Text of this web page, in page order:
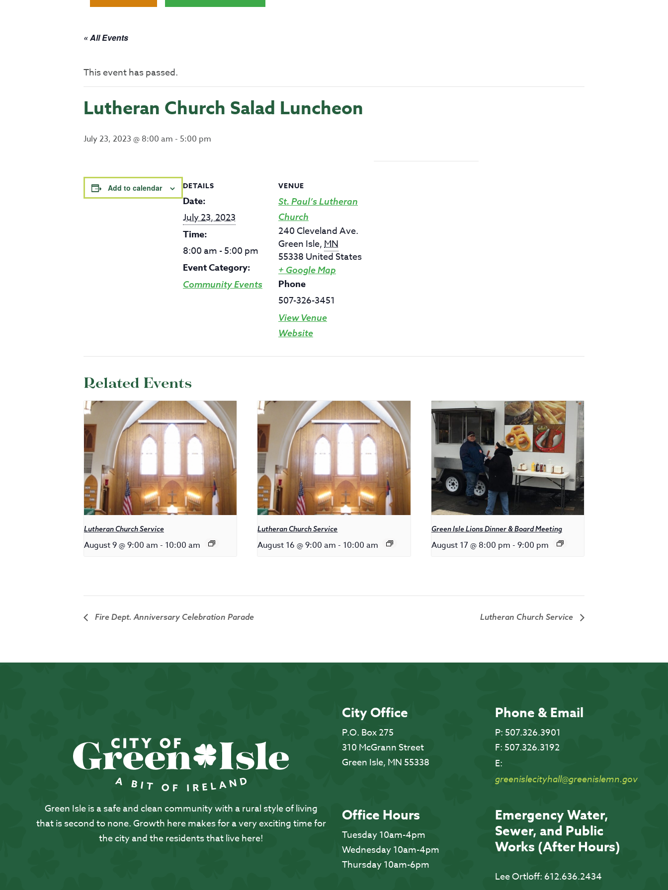
« All Events
This event has passed.
Lutheran Church Salad Luncheon
July 23, 2023 @ 8:00 am - 5:00 pm
Add to calendar DETAILS
Date:
July 23, 2023
Time:
8:00 am - 5:00 pm
Event Category:
Community Events
VENUE
St. Paul’s Lutheran
Church
240 Cleveland Ave.
Green Isle,MN
55338 United States
+ Google Map
Phone
507-326-3451
View Venue
Website
Related Events
Lutheran Church Service
August 9 @ 9:00 am - 10:00 am
Lutheran Church Service
August 16 @ 9:00 am - 10:00 am
Green Isle Lions Dinner & Board Meeting
August 17 @ 8:00 pm - 9:00 pm
Fire Dept. Anniversary Celebration Parade Lutheran Church Service
Green Isle is a safe and clean community with a rural style of living
that is second to none. Growth here makes for a very exciting time for
the city and the residents that live here!
City Office
P.O. Box 275
310 McGrann Street
Green Isle, MN 55338
Phone & Email
P: 507.326.3901
F: 507.326.3192
E:
greenislecityhall@greenislemn.gov
Office Hours
Tuesday 10am-4pm
Wednesday 10am-4pm
Thursday 10am-6pm
Emergency Water,
Sewer, and Public
Works (After Hours)
Lee Ortloff: 612.636.2434